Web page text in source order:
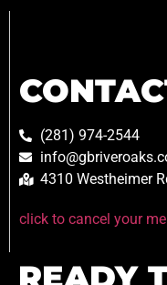
(281) 974-2544
4310 Westheimer
click to cancel your